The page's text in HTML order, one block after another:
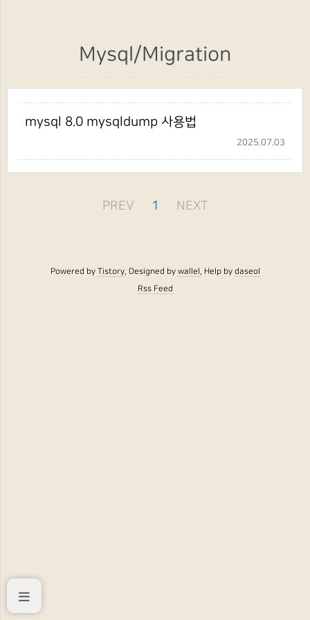
Mysql/Migration
mysql 8.0 mysqldump 사용법
2025.07.03
PREV 1 NEXT
Powered byTistory, Designed bywallel, Help bydaseol
Rss Feed